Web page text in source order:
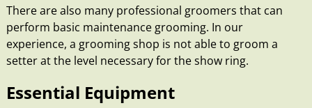
There are also many professional groomers that can
perform basic maintenance grooming. In our
experience, a grooming shop is not able to groom a
setter at the level necessary for the show ring.
Essential Equipment